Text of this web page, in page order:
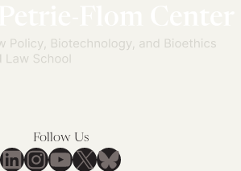
Follow Us
LinkedIn
Instagram
YouTube
X Bluesky